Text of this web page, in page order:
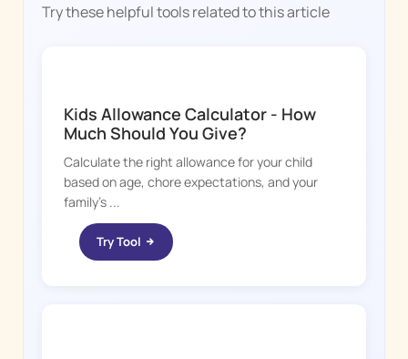
Try these helpful tools related to this article
Kids Allowance Calculator - How
Much Should You Give?
Calculate the right allowance for your child
based on age, chore expectations, and your
family's ...
Try Tool